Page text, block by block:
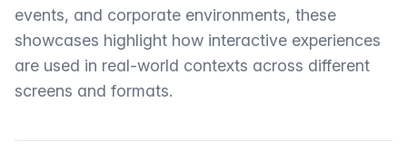
events, and corporate environments, these
showcases highlight how interactive experiences
are used in real-world contexts across different
screens and formats.